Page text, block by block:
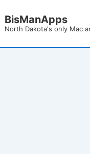
Skip
Main
BisManApps
North Dakota's only Mac